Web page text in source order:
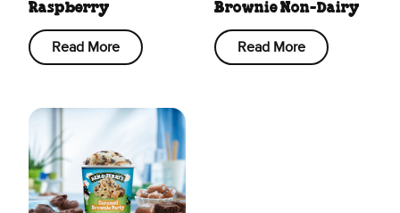
Raspberry
Read More
Brownie Non-Dairy
Read More